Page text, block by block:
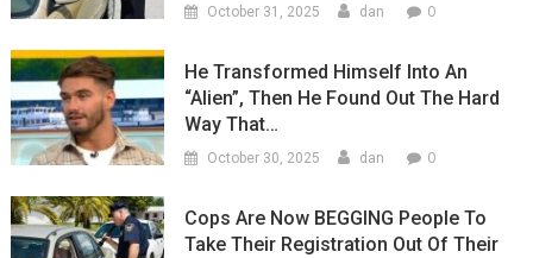
October 31, 2025 dan 0
He Transformed Himself Into An
“Alien”, Then He Found Out The Hard
Way That…
October 30, 2025 dan 0
Cops Are Now BEGGING People To
Take Their Registration Out Of Their